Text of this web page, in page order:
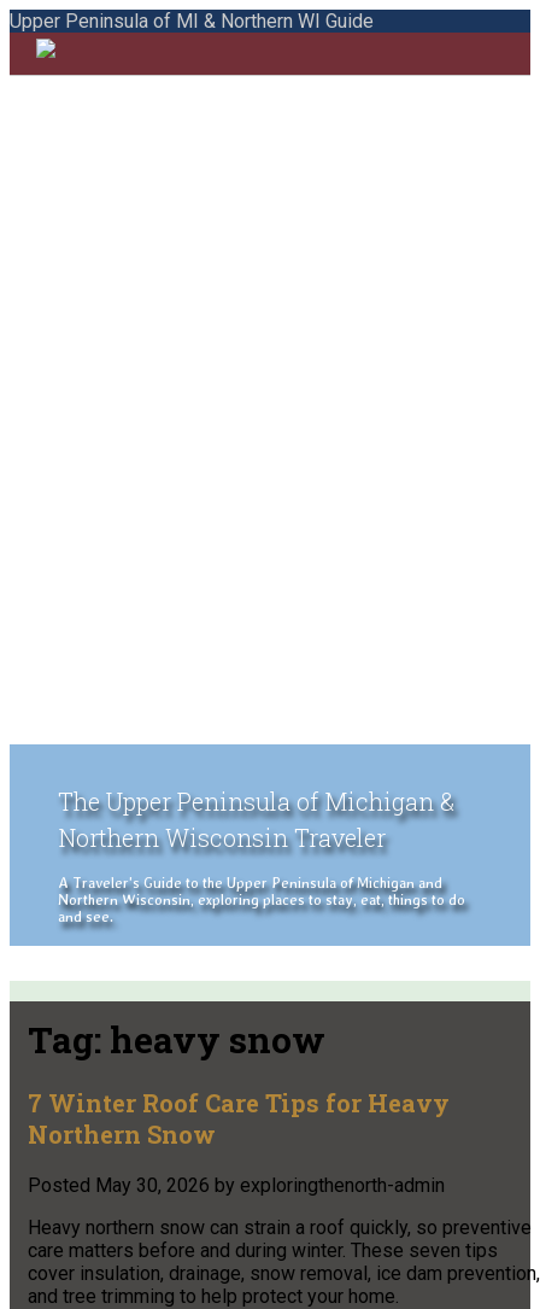
Upper Peninsula of MI & Northern WI Guide
The Upper Peninsula of Michigan &
Northern Wisconsin Traveler
A Traveler's Guide to the Upper Peninsula of Michigan and
Northern Wisconsin, exploring places to stay, eat, things to do
and see.
Tag: heavy snow
7 Winter Roof Care Tips for Heavy
Northern Snow
Posted May 30, 2026 by exploringthenorth-admin
Heavy northern snow can strain a roof quickly, so preventive
care matters before and during winter. These seven tips
cover insulation, drainage, snow removal, ice dam prevention,
and tree trimming to help protect your home.